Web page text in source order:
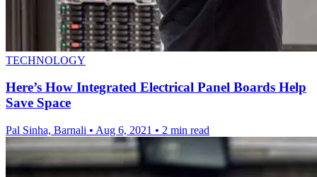
TECHNOLOGY
Here’s How Integrated Electrical Panel Boards Help
Save Space
Pal Sinha, Barnali • Aug 6, 2021 • 2 min read